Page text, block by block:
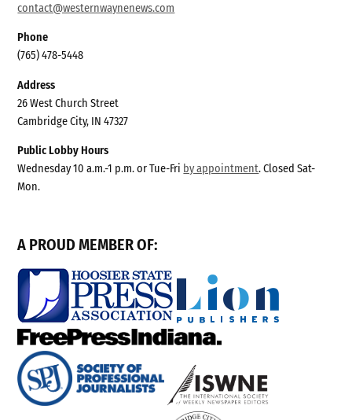
contact@westernwaynenews.com
Phone
(765) 478-5448
Address
26 West Church Street
Cambridge City, IN 47327
Public Lobby Hours
Wednesday 10 a.m.-1 p.m. or Tue-Fri by appointment. Closed Sat-
Mon.
A PROUD MEMBER OF: